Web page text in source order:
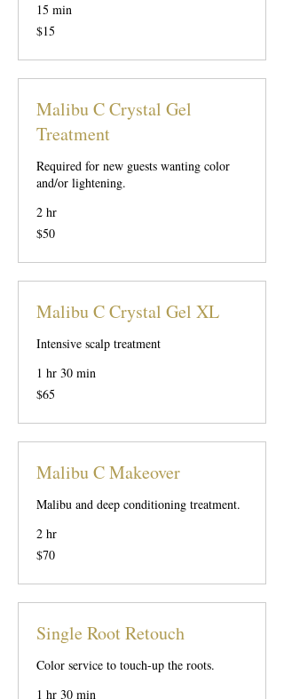
15 min
15
US
$15
Malibu C Crystal Gel
Treatment
Required for new guests wanting color
and/or lightening.
2 hr
50
US
$50
Malibu C Crystal Gel XL
Intensive scalp treatment
1 hr 30 min
65
US
$65
Malibu C Makeover
Malibu and deep conditioning treatment.
2 hr
70
US
$70
Single Root Retouch
Color service to touch-up the roots.
1 hr 30 min